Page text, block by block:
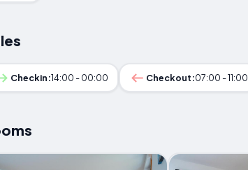
Checkin:14:00 - 00:00 Checkout:07:00 - 11:00